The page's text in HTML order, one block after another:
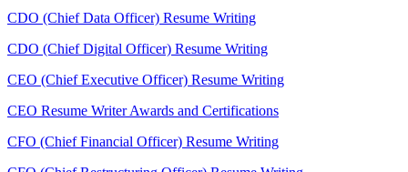
CDO (Chief Data Officer) Resume Writing
CDO (Chief Digital Officer) Resume Writing
CEO (Chief Executive Officer) Resume Writing
CEO Resume Writer Awards and Certifications
CFO (Chief Financial Officer) Resume Writing